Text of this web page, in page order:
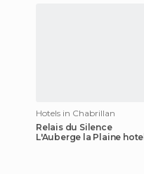
Hotels in Chabrillan
Relais du Silence
L'Auberge la Plaine hotel